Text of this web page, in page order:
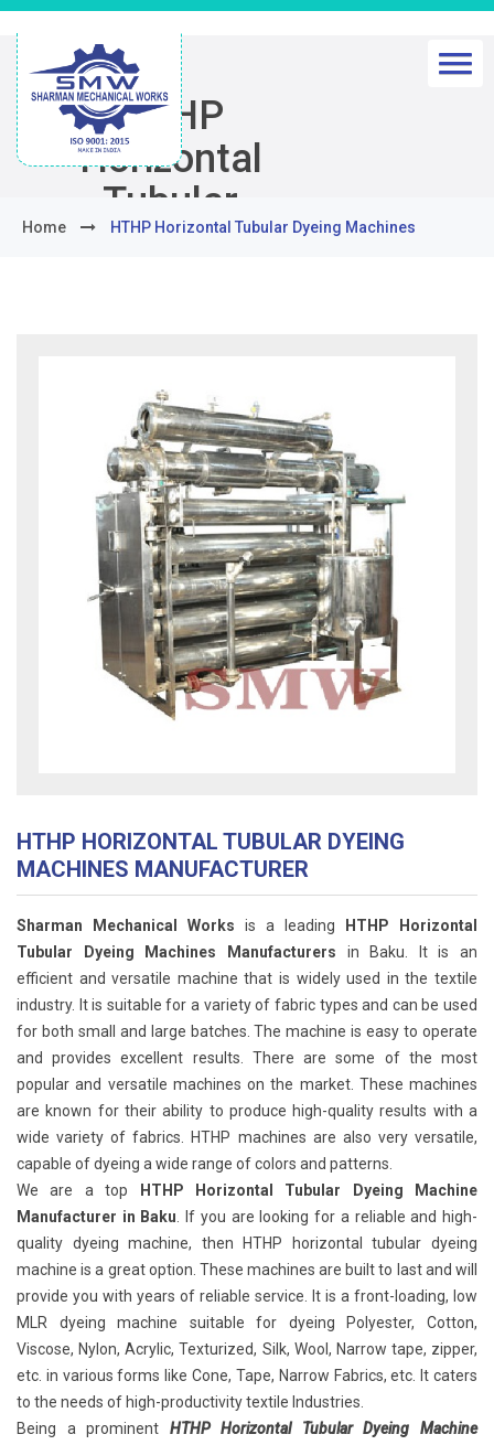
HTHP
Horizontal
Tubular
Dyeing
Home HTHP Horizontal Tubular Dyeing Machines
HTHP HORIZONTAL TUBULAR DYEING
MACHINES MANUFACTURER
Sharman Mechanical Works is a leading
HTHP Horizontal
Tubular Dyeing Machines Manufacturers in Baku. It is an
efficient and versatile machine that is widely used in the textile
industry. It is suitable for a variety of fabric types and can be used
for both small and large batches. The machine is easy to operate
and provides excellent results. There are some of the most
popular and versatile machines on the market. These machines
are known for their ability to produce high-quality results with a
wide variety of fabrics. HTHP machines are also very versatile,
capable of dyeing a wide range of colors and patterns.
We are a top
HTHP Horizontal Tubular Dyeing Machine
Manufacturer in Baku . If you are looking for a reliable and high-
quality dyeing machine, then HTHP horizontal tubular dyeing
machine is a great option. These machines are built to last and will
provide you with years of reliable service. It is a front-loading, low
MLR dyeing machine suitable for dyeing Polyester, Cotton,
Viscose, Nylon, Acrylic, Texturized, Silk, Wool, Narrow tape, zipper,
etc. in various forms like Cone, Tape, Narrow Fabrics, etc. It caters
to the needs of high-productivity textile Industries.
Being a prominent HTHP Horizontal Tubular Dyeing Machine